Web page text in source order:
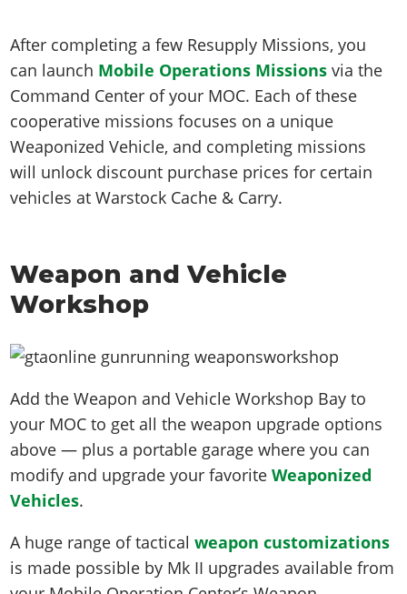
After completing a few Resupply Missions, you
can launch Mobile Operations Missions via the
Command Center of your MOC. Each of these
cooperative missions focuses on a unique
Weaponized Vehicle, and completing missions
will unlock discount purchase prices for certain
vehicles at Warstock Cache & Carry.
Weapon and Vehicle
Workshop
Add the Weapon and Vehicle Workshop Bay to
your MOC to get all the weapon upgrade options
above — plus a portable garage where you can
modify and upgrade your favoriteWeaponized
Vehicles.
A huge range of tacticalweapon customizations
is made possible by Mk II upgrades available from